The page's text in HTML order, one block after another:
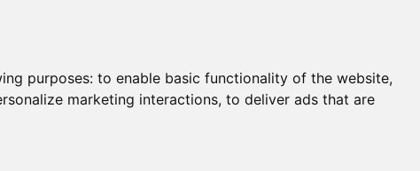
purposes: to enable basic functionality of the website,
marketing interactions, to deliver ads that are